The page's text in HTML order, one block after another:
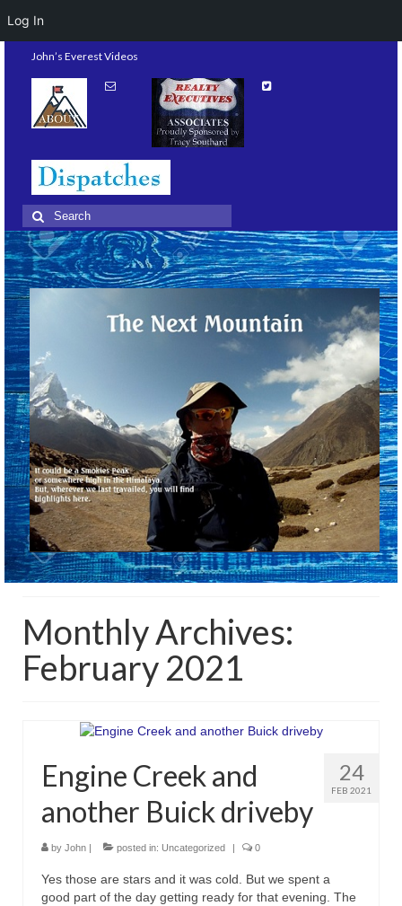
John’s Everest Videos
Search
for:
Monthly Archives:
February 2021
24
FEB 2021
Engine Creek and
another Buick driveby
by John | posted in: Uncategorized | 0
Yes those are stars and it was cold. But we spent a
good part of the day getting ready for that evening. The
Log In